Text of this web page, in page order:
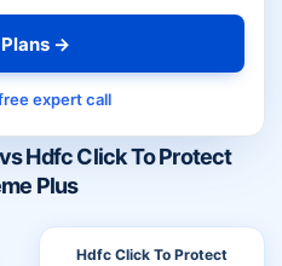
Hdfc Click To Protect
Plus
Hdfc Click To Protect
→
expert call